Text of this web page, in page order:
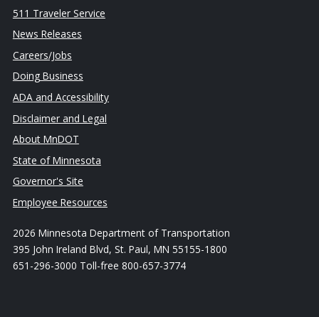
511 Traveler Service
News Releases
Careers/Jobs
Doing Business
ADA and Accessibility
Disclaimer and Legal
About MnDOT
State of Minnesota
Governor's Site
Employee Resources
2026 Minnesota Department of Transportation
395 John Ireland Blvd, St. Paul, MN 55155-1800
651-296-3000 Toll-free 800-657-3774